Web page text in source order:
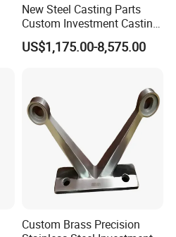
New Steel Casting Parts
Custom Investment Casting
Precision Casting
Mechanical Steel Parts Lost
US$1,175.00-8,575.00
Custom Brass Precision